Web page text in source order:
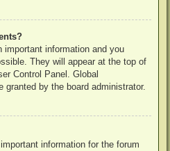
important information and you
They will appear at the top of
Control Panel. Global
granted by the board administrator.
information for the forum